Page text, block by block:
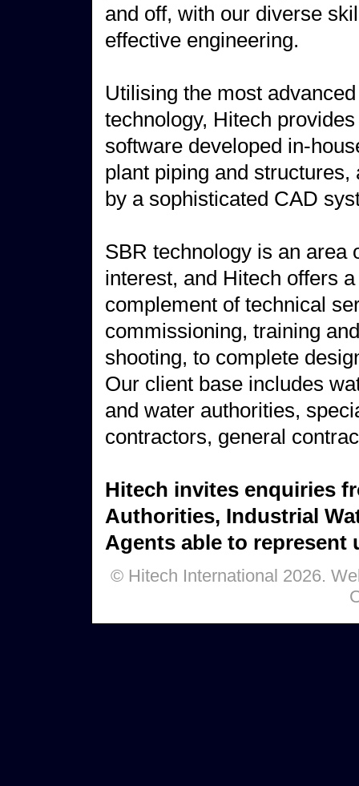
and off, with our diverse
effective engineering.
Utilising the most
technology, Hitech
software developed in-
plant piping and
by a sophisticated CAD
SBR technology is an area
interest, and Hitech offers
complement of technical
commissioning, training
shooting, to complete
Our client base includes
and water authorities,
contractors, general
Hitech invites enquiries
Authorities, Industrial
Agents able to represent
© Hitech International 2026.